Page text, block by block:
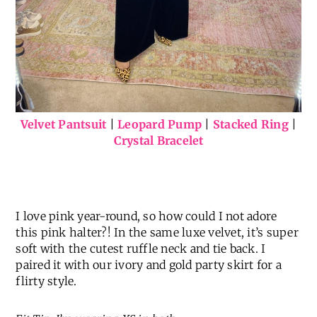
Velvet Pantsuit |Leopard Pump Stacked Ring|
Crystal Bracelet
I love pink year-round, so how could I not adore
this pink halter?! In the same luxe velvet, it’s super
soft with the cutest ruffle neck and tie back. I
paired it with our ivory and gold party skirt for a
flirty style.